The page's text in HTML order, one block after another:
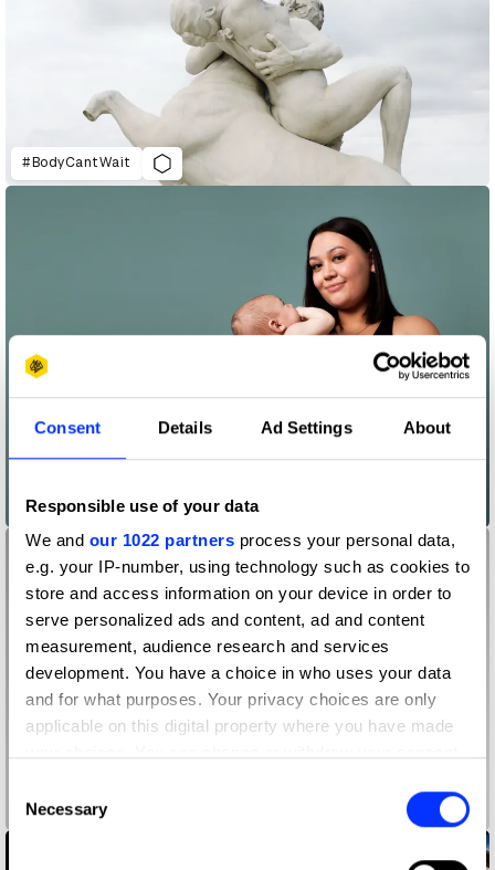
Consent Details Ad Settings About
Responsible use of your data
We and our 1022 partners process your personal data,
e.g. your IP-number, using technology such as cookies to
store and access information on your device in order to
serve personalized ads and content, ad and content
measurement, audience research and services
development. You have a choice in who uses your data
and for what purposes. Your privacy choices are only
applicable on this digital property where you have made
the Privacy trigger icon.
Selection
Necessary
#BodyCantWait
#BodyProudMums
#BrailleBricksForAll